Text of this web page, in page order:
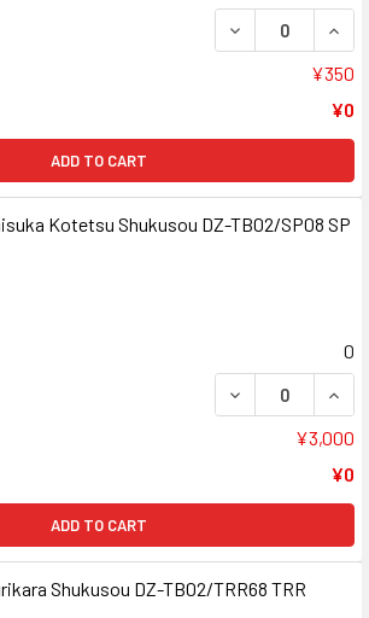
DECREASE
¥350
¥0
ADD TO CART
Kotetsu Shukusou DZ-TB02/SP08 SP
0
DECREASE
¥3,000
¥0
ADD TO CART
Shukusou DZ-TB02/TRR68 TRR